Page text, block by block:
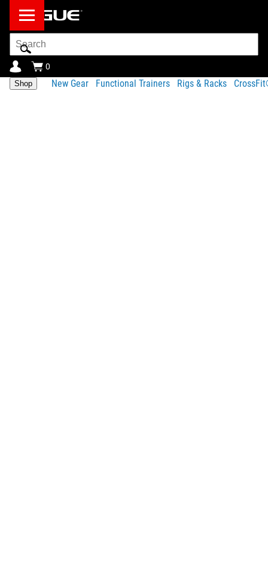
Search
Bar
0
Shop New Gear Functional Trainers Rigs & Racks